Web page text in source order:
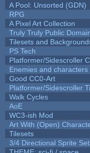
A Pool: Unsorted (GDN)
RPG
A Pixel Art Collection
Truly Truly Public
Tilesets and
PS Tech
Platformer/Sidescroller
Enemies and characters
Good CC0-Art
Platformer/Sidescroller
Walk Cycles
AoE
WC3-ish Mod
Art With (Open)
Tilesets
3/4 Directional Sprite